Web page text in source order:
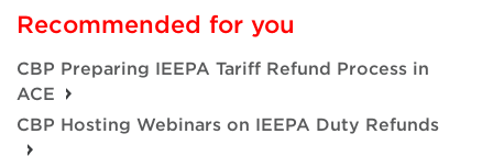
Recommended for you
CBP Preparing IEEPA Tariff Refund Process in
ACE
CBP Hosting Webinars on IEEPA Duty Refunds